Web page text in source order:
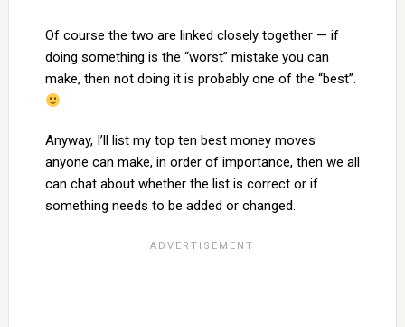
Of course the two are linked closely together — if
doing something is the “worst” mistake you can
make, then not doing it is probably one of the “best”.
Anyway, I’ll list my top ten best money moves
anyone can make, in order of importance, then we all
can chat about whether the list is correct or if
something needs to be added or changed.